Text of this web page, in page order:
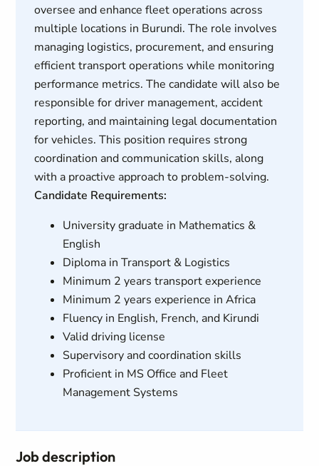
oversee and enhance fleet operations across
multiple locations in Burundi. The role involves
managing logistics, procurement, and ensuring
efficient transport operations while monitoring
performance metrics. The candidate will also be
responsible for driver management, accident
reporting, and maintaining legal documentation
for vehicles. This position requires strong
coordination and communication skills, along
with a proactive approach to problem-solving.
Candidate Requirements:
University graduate in Mathematics &
English
Diploma in Transport & Logistics
Minimum 2 years transport experience
Minimum 2 years experience in Africa
Fluency in English, French, and Kirundi
Valid driving license
Supervisory and coordination skills
Proficient in MS Office and Fleet
Management Systems
Job description